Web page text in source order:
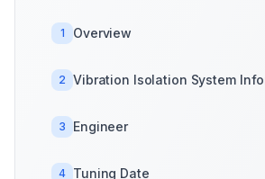
1 Overview
2 Vibration Isolation System
3 Engineer
4 Tuning Date